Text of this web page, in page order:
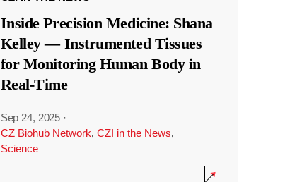
Inside Precision Medicine: Shana
Kelley — Instrumented Tissues
for Monitoring Human Body in
Real-Time
Sep 24, 2025 ·
CZ Biohub Network, CZI in the News,
Science